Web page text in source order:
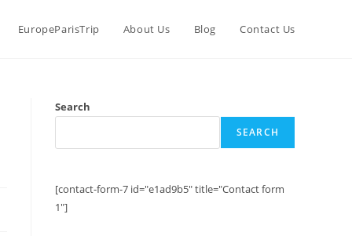
EuropeParisTrip About Us Blog Contact Us
Search
SEARCH
[contact-form-7 id="e1ad9b5" title="Contact form
1"]